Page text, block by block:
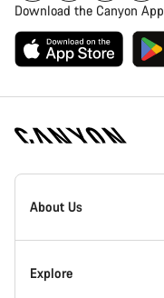
Download the Canyon App
Canyon
Homepage
About Us
Inside Canyon
Explore